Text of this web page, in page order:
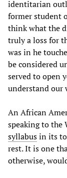
identitarian
former student
think what the
truly a loss for
was in he
be considered
served to open
understand our
An African
speaking to the
syllabusin its
rest. It is one
otherwise,